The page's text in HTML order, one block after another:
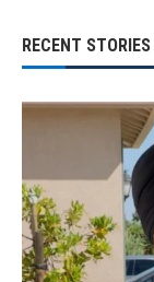
RECENT STORIES